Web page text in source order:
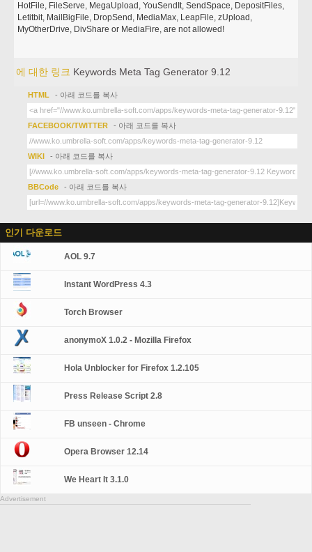
HotFile, FileServe, MegaUpload, YouSendIt, SendSpace, DepositFiles,
Letitbit, MailBigFile, DropSend, MediaMax, LeapFile, zUpload,
MyOtherDrive, DivShare or MediaFire, are not allowed!
에 대한 링크 Keywords Meta Tag Generator 9.12
HTML - 아래 코드를 복사
FACEBOOK/TWITTER - 아래 코드를 복사
WIKI - 아래 코드를 복사
BBCode - 아래 코드를 복사
인기 다운로드
AOL 9.7
Instant WordPress 4.3
Torch Browser
anonymoX 1.0.2 - Mozilla Firefox
Hola Unblocker for Firefox 1.2.105
Press Release Script 2.8
FB unseen - Chrome
Opera Browser 12.14
We Heart It 3.1.0
Advertisement